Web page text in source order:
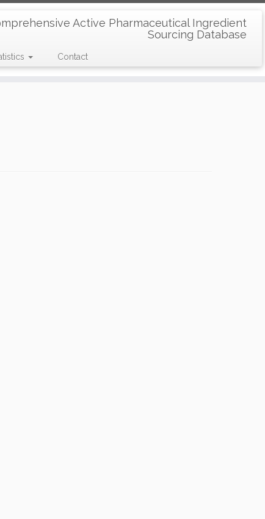
Active Pharmaceutical Ingredient
Sourcing Database
Contact